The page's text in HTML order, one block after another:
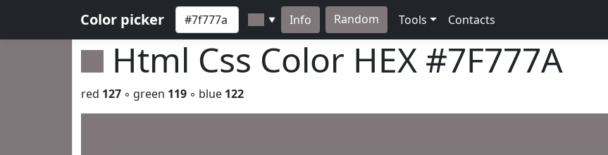
Color picker ▼ Info Random Tools Contacts
Html Css Color HEX #7F777A
red 127 ◦ green 119 ◦ blue 122